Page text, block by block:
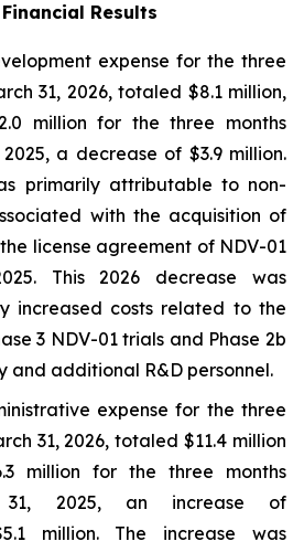
Results
expense for the three
31, 2026, totaled $8.1 million,
million for the three months
a decrease of $3.9 million.
primarily attributable to non-
with the acquisition of
license agreement of NDV-01
This 2026 decrease was
increased costs related to the
3 NDV-01 trials and Phase 2b
and additional R&D personnel.
expense for the three
31, 2026, totaled $11.4 million
million for the three months
31, 2025, an increase of
million. The increase was